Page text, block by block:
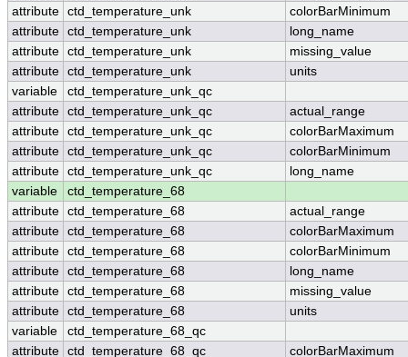
attribute ctd_temperature_unk
colorBarMinimum
attribute ctd_temperature_unk
long_name
attribute ctd_temperature_unk
missing_value
attribute ctd_temperature_unk
units
variable
ctd_temperature_unk_qc
attribute ctd_temperature_unk_qc
actual_range
attribute ctd_temperature_unk_qc
colorBarMaximum
attribute ctd_temperature_unk_qc
colorBarMinimum
attribute ctd_temperature_unk_qc
long_name
variable
ctd_temperature_68
attribute ctd_temperature_68
actual_range
attribute ctd_temperature_68
colorBarMaximum
attribute ctd_temperature_68
colorBarMinimum
attribute ctd_temperature_68
long_name
attribute ctd_temperature_68
missing_value
attribute ctd_temperature_68
units
variable
ctd_temperature_68_qc
attribute ctd_temperature_68_qc
colorBarMaximum